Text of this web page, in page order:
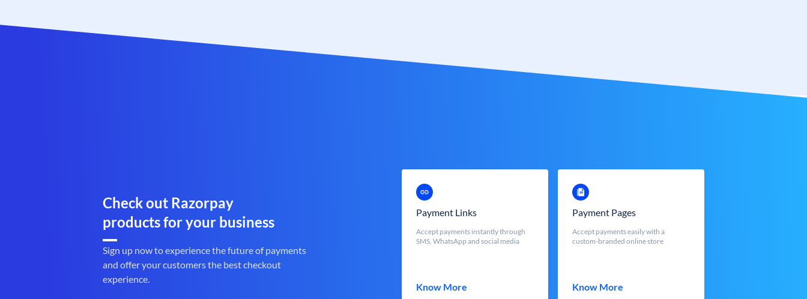
Check out Razorpay
products for your business
Sign up now to experience the future of payments
and offer your customers the best checkout
experience.
Payment Links
Accept payments instantly through
SMS, WhatsApp and social media
Know More
Payment Pages
Accept payments easily with a
custom-branded online store
Know More